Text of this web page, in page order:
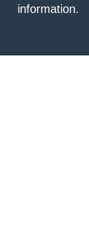
information.